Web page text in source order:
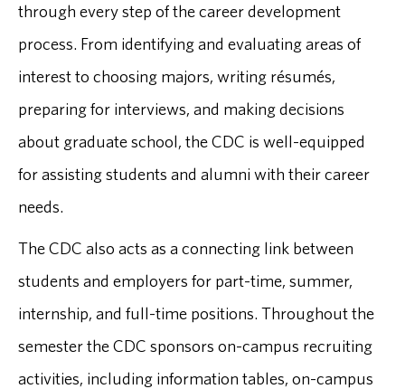
through every step of the career development
process. From identifying and evaluating areas of
interest to choosing majors, writing résumés,
preparing for interviews, and making decisions
about graduate school, the CDC is well-equipped
for assisting students and alumni with their career
needs.
The CDC also acts as a connecting link between
students and employers for part-time, summer,
internship, and full-time positions. Throughout the
semester the CDC sponsors on-campus recruiting
activities, including information tables, on-campus